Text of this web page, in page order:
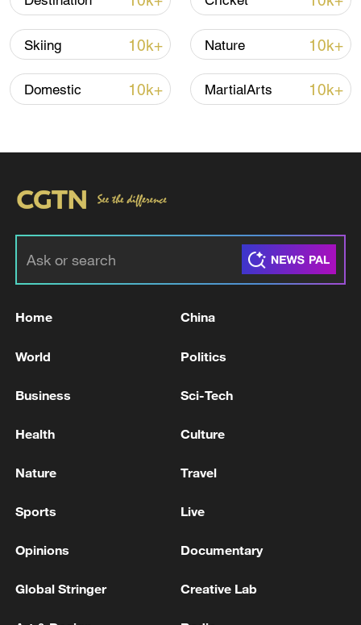
photos and artifacts reveal about life there.
TOP NEWS
China's CPI and PPI maintain upward trend
05:36, 09-Aug-2026
Skiing 10k+ Nature 10k+
Domestic 10k+ MartialArts 10k+
Home China
World Politics
Business Sci-Tech
Health Culture
Nature Travel
Sports Live
Opinions Documentary
Global Stringer Creative Lab